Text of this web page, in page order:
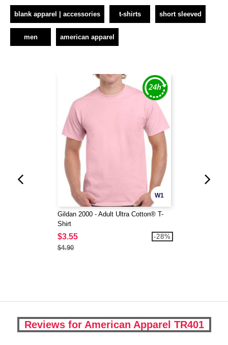
blank apparel | accessories t-shirts short sleeved
men american apparel
W1
Gildan 2000 - Adult Ultra Cotton® T-
Shirt
$3.55
$4.90
-28%
Reviews for American Apparel TR401